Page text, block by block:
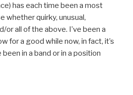
has each time been a most
whether quirky, unusual,
all of the above. I’ve been a
for a good while now, in fact, it’s
in a band or in a position